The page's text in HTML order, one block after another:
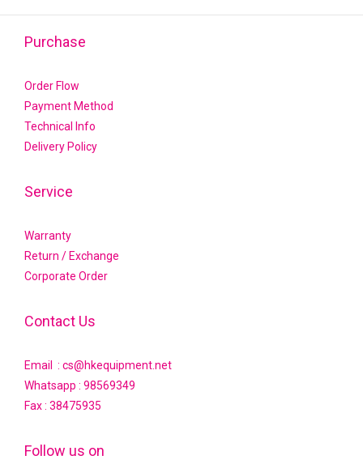
Purchase
Order Flow
Payment Method
Technical Info
Delivery Policy
Service
Warranty
Return / Exchange
Corporate Order
Contact Us
Email : cs@hkequipment.net
Whatsapp : 98569349
Fax : 38475935
Follow us on